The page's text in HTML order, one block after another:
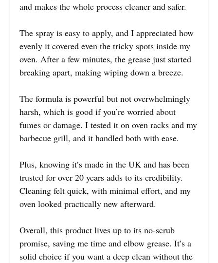
and makes the whole process cleaner and safer.
The spray is easy to apply, and I appreciated how
evenly it covered even the tricky spots inside my
oven. After a few minutes, the grease just started
breaking apart, making wiping down a breeze.
The formula is powerful but not overwhelmingly
harsh, which is good if you’re worried about
fumes or damage. I tested it on oven racks and my
barbecue grill, and it handled both with ease.
Plus, knowing it’s made in the UK and has been
trusted for over 20 years adds to its credibility.
Cleaning felt quick, with minimal effort, and my
oven looked practically new afterward.
Overall, this product lives up to its no-scrub
promise, saving me time and elbow grease. It’s a
solid choice if you want a deep clean without the